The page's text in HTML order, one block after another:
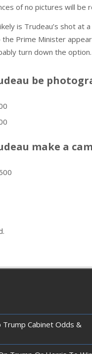
of no pictures will be
is Trudeau’s shot at
the Prime Minister
turn down the option.
be
make a
Cabinet Odds &